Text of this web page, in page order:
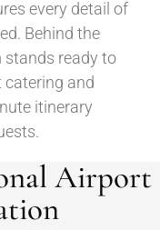
every detail of
Behind the
stands ready to
and
itinerary
Airport